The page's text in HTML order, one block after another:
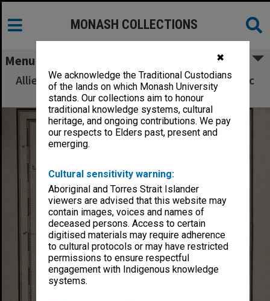
✖
We acknowledge the Traditional Custodians
of the lands on which Monash University
stands. Our collections aim to honour
traditional knowledge systems, cultural
heritage, and ongoing contributions. We pay
our respects to Elders past, present and
emerging.
Cultural sensitivity warning:
Aboriginal and Torres Strait Islander
viewers are advised that this website may
contain images, voices and names of
deceased persons. Access to certain
digitised materials may require adherence
to cultural protocols or may have restricted
permissions to ensure respectful
engagement with Indigenous knowledge
systems.
MONASH COLLECTIONS
Menu
Allied Geographical Section South West Pacific
Area Terrain Studies